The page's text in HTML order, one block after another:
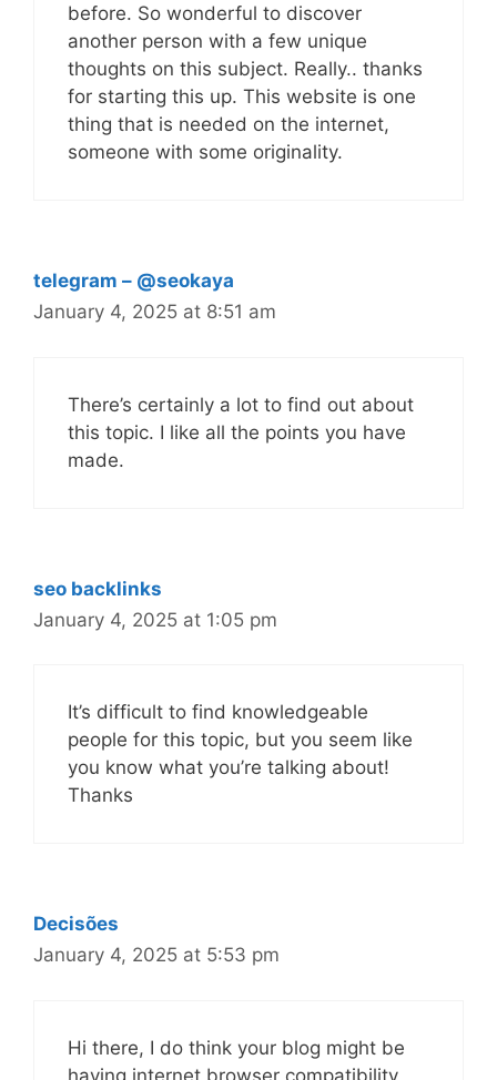
before. So wonderful to discover
another person with a few unique
thoughts on this subject. Really.. thanks
for starting this up. This website is one
thing that is needed on the internet,
someone with some originality.
telegram – @seokaya
January 4, 2025 at 8:51 am
There’s certainly a lot to find out about
this topic. I like all the points you have
made.
seo backlinks
January 4, 2025 at 1:05 pm
It’s difficult to find knowledgeable
people for this topic, but you seem like
you know what you’re talking about!
Thanks
Decisões
January 4, 2025 at 5:53 pm
Hi there, I do think your blog might be
having internet browser compatibility